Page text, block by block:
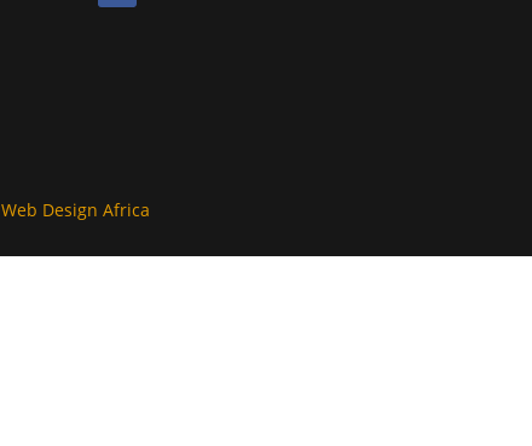
Web Design Africa